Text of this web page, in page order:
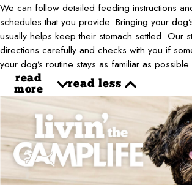
We can follow detailed feeding instructions
schedules that you provide. Bringing your
usually helps keep their stomach settled. Our
directions carefully and checks with you if
your dog’s routine stays as familiar as possible.
read
more
read less